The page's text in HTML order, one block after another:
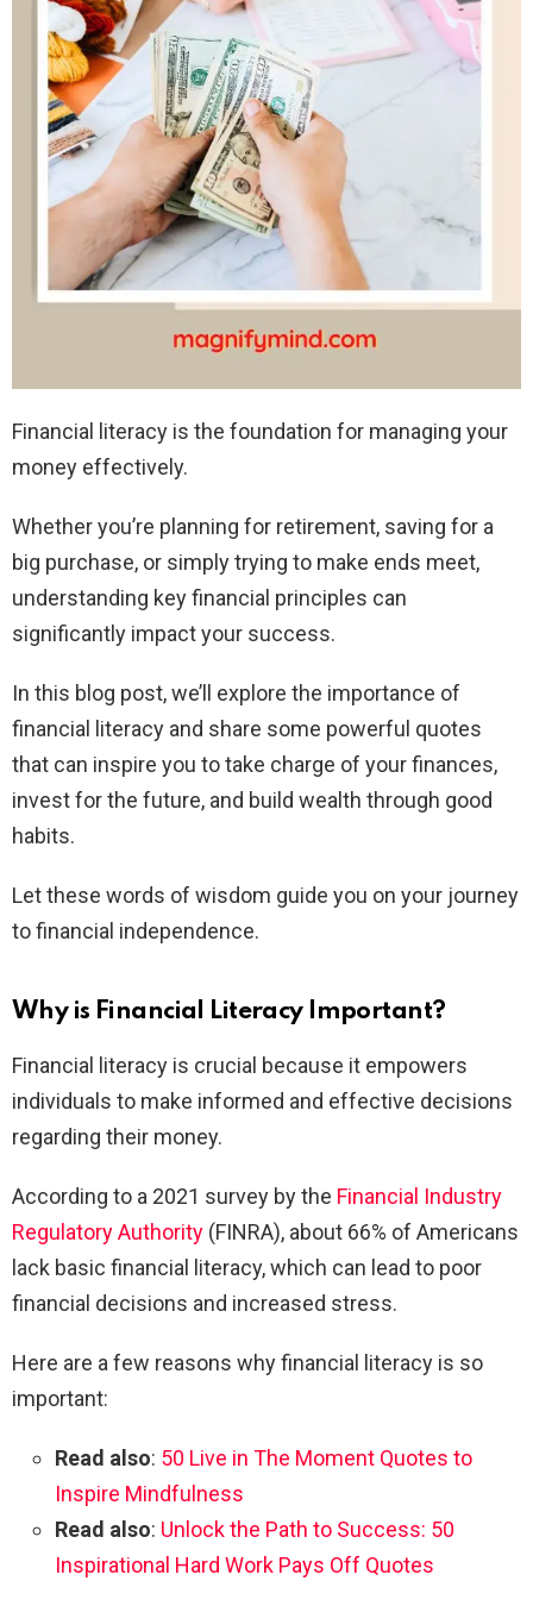
Financial literacy is the foundation for managing your
money effectively.
Whether you’re planning for retirement, saving for a
big purchase, or simply trying to make ends meet,
understanding key financial principles can
significantly impact your success.
In this blog post, we’ll explore the importance of
financial literacy and share some powerful quotes
that can inspire you to take charge of your finances,
invest for the future, and build wealth through good
habits.
Let these words of wisdom guide you on your journey
to financial independence.
Why is Financial Literacy Important?
Financial literacy is crucial because it empowers
individuals to make informed and effective decisions
regarding their money.
According to a 2021 survey by the Financial Industry
Regulatory Authority (FINRA), about 66% of Americans
lack basic financial literacy, which can lead to poor
financial decisions and increased stress.
Here are a few reasons why financial literacy is so
important:
Read also: 50 Live in The Moment Quotes to
Inspire Mindfulness
Read also: Unlock the Path to Success: 50
Inspirational Hard Work Pays Off Quotes